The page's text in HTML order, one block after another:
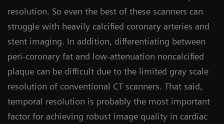
resolution. So even the best of these scanners can
struggle with heavily calcified coronary arteries and
stent imaging. In addition, differentiating between
peri-coronary fat and low-attenuation noncalcified
plaque can be difficult due to the limited gray scale
resolution of conventional CT scanners. That said,
temporal resolution is probably the most important
factor for achieving robust image quality in cardiac